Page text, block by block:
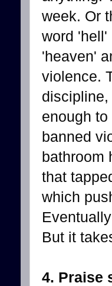
week. Or
word 'hell'
'heaven'
violence.
enough
banned
bathroom
that
which
But it
4. Praise